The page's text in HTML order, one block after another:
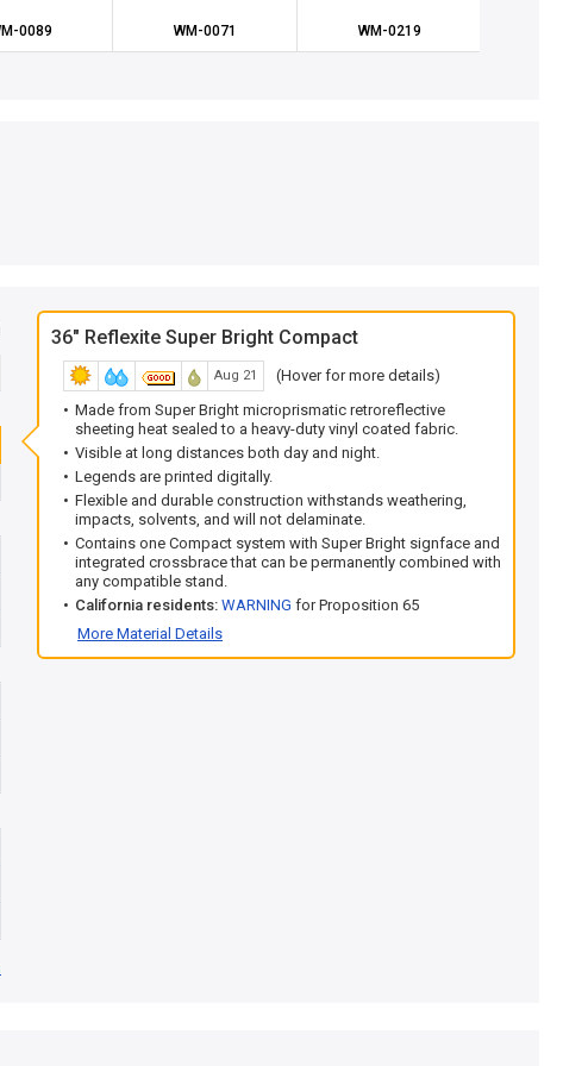
0089 WM-0071 WM-0219
36" Reflexite Super Bright Compact
Aug 21
(Hover for more details)
Made from Super Bright microprismatic retroreflective
sheeting heat sealed to a heavy-duty vinyl coated fabric.
Visible at long distances both day and night.
Legends are printed digitally.
Flexible and durable construction withstands weathering,
impacts, solvents, and will not delaminate.
Contains one Compact system with Super Bright signface and
integrated crossbrace that can be permanently combined with
any compatible stand.
California residents: WARNING for Proposition 65
More Material Details